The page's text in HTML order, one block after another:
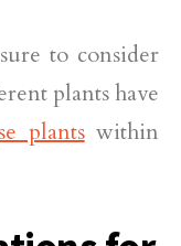
to consider
plants have
plantswithin